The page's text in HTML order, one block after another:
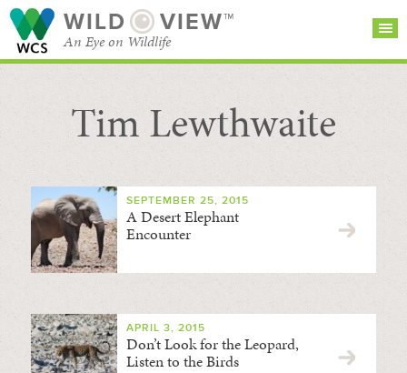
WILD VIEW™
An Eye on Wildlife
SEARCH FOR STORIES
BROWSE
CATEGORIES
SUBSCRIBE
Tim Lewthwaite
SEPTEMBER 25, 2015
A Desert Elephant
Encounter
APRIL 3, 2015
Don’t Look for the Leopard,
Listen to the Birds